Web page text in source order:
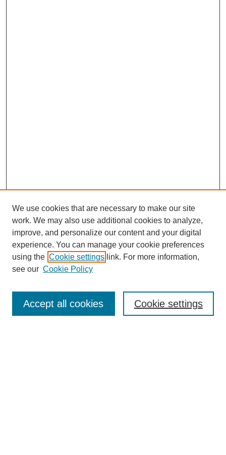
Enter search terms:
We use cookies that are necessary to make our site
work. We may also use additional cookies to analyze,
improve, and personalize our content and your digital
experience. You can manage your cookie preferences
using the Cookie settings link. For more information,
see our Cookie Policy
Cookie settings
Accept all cookies